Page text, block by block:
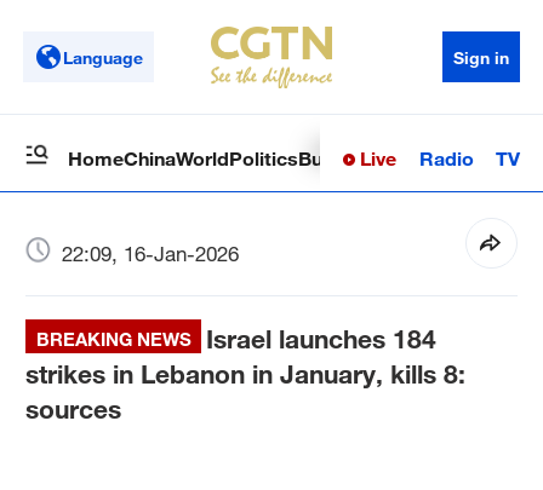
Language Sign in
HomeChinaWorldPoliticsBusinessSci-TechHealth
Live Radio TV
22:09, 16-Jan-2026
BREAKING NEWS
Israel launches 184
strikes in Lebanon in January, kills 8:
sources